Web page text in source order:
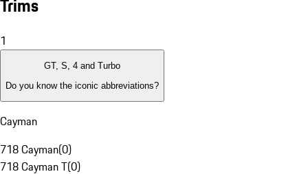
Trims
1
GT, S, 4 and Turbo
Do you know the iconic abbreviations?
Cayman
718 Cayman(0)
718 Cayman T(0)